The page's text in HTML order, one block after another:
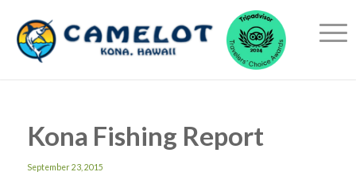
Kona Fishing Report
September 23, 2015